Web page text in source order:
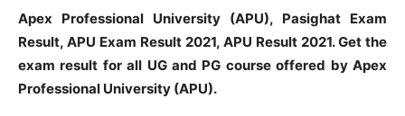
Apex Professional University (APU), Pasighat Exam
Result, APU Exam Result 2021, APU Result 2021. Get the
exam result for all UG and PG course offered by Apex
Professional University (APU).